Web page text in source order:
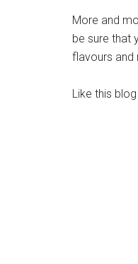
More and
be sure that
flavours and
Like this